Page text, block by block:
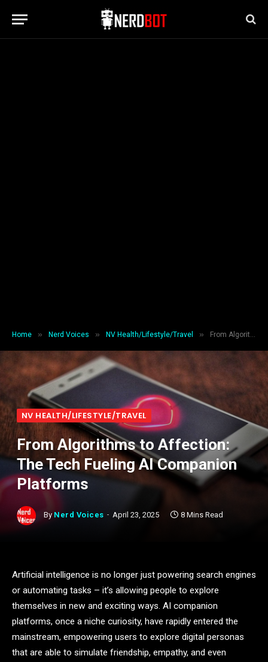
Home » Nerd Voices » NV Health/Lifestyle/Travel » From Algorithms to Affection: The Tech Fueling AI Companion Platforms
NV HEALTH/LIFESTYLE/TRAVEL
From Algorithms to Affection:
The Tech Fueling AI Companion
Platforms
By Nerd Voices April 23, 2025 8 Mins Read
Artificial intelligence is no longer just powering search engines
or automating tasks – it’s allowing people to explore
themselves in new and exciting ways. AI companion
platforms, once a niche curiosity, have rapidly entered the
mainstream, empowering users to explore digital personas
that are able to simulate friendship, empathy, and even